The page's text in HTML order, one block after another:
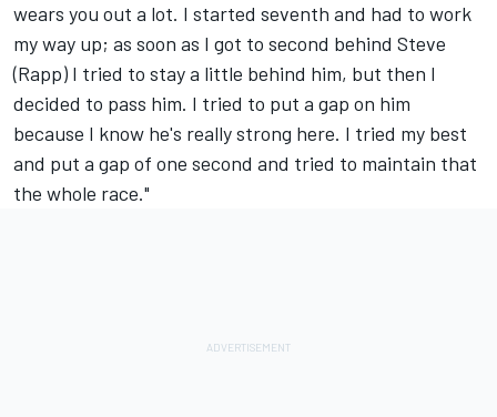
wears you out a lot. I started seventh and had to work
my way up; as soon as I got to second behind Steve
(Rapp) I tried to stay a little behind him, but then I
decided to pass him. I tried to put a gap on him
because I know he's really strong here. I tried my best
and put a gap of one second and tried to maintain that
the whole race."